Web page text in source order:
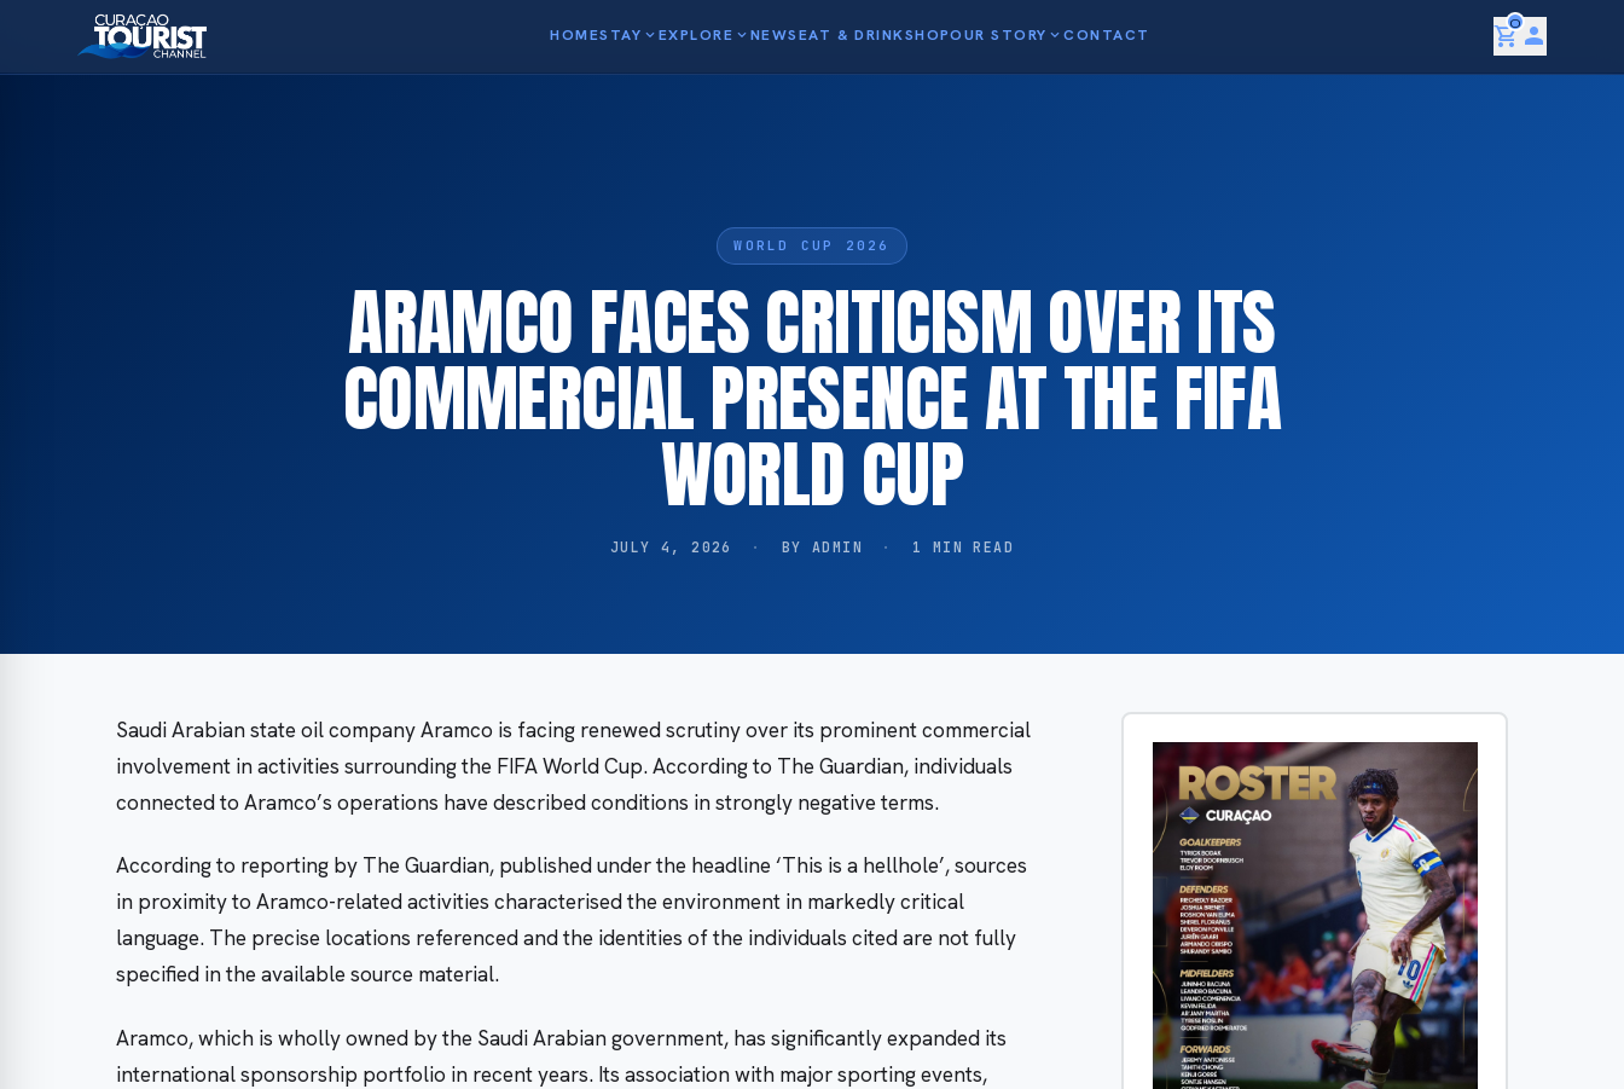
HOMESTAY expand_moreEXPLORE expand_moreNEWSEAT & DRINKSHOPOUR STORY expand_moreCONTACT shopping_cart
0person
WORLD CUP 2026
ARAMCO FACES CRITICISM OVER ITS
COMMERCIAL PRESENCE AT THE FIFA
WORLD CUP
JULY 4, 2026 · BY ADMIN · 1 MIN READ
Saudi Arabian state oil company Aramco is facing renewed scrutiny over its prominent commercial
involvement in activities surrounding the FIFA World Cup. According to The Guardian, individuals
connected to Aramco’s operations have described conditions in strongly negative terms.
According to reporting by The Guardian, published under the headline ‘This is a hellhole’, sources
in proximity to Aramco-related activities characterised the environment in markedly critical
language. The precise locations referenced and the identities of the individuals cited are not fully
specified in the available source material.
Aramco, which is wholly owned by the Saudi Arabian government, has significantly expanded its
international sponsorship portfolio in recent years. Its association with major sporting events,